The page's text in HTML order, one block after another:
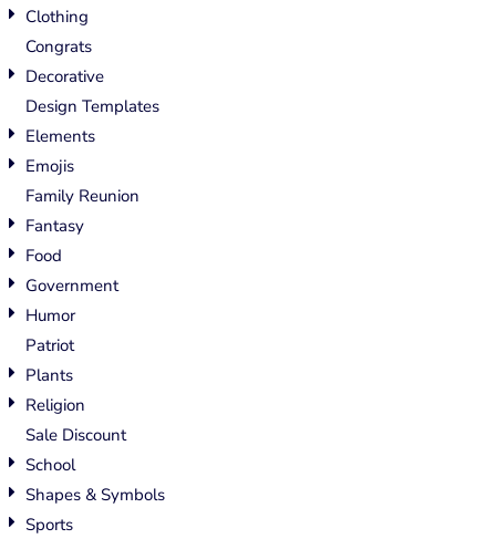
Clothing
Congrats
Decorative
Design Templates
Elements
Emojis
Family Reunion
Fantasy
Food
Government
Humor
Patriot
Plants
Religion
Sale Discount
School
Shapes & Symbols
Sports